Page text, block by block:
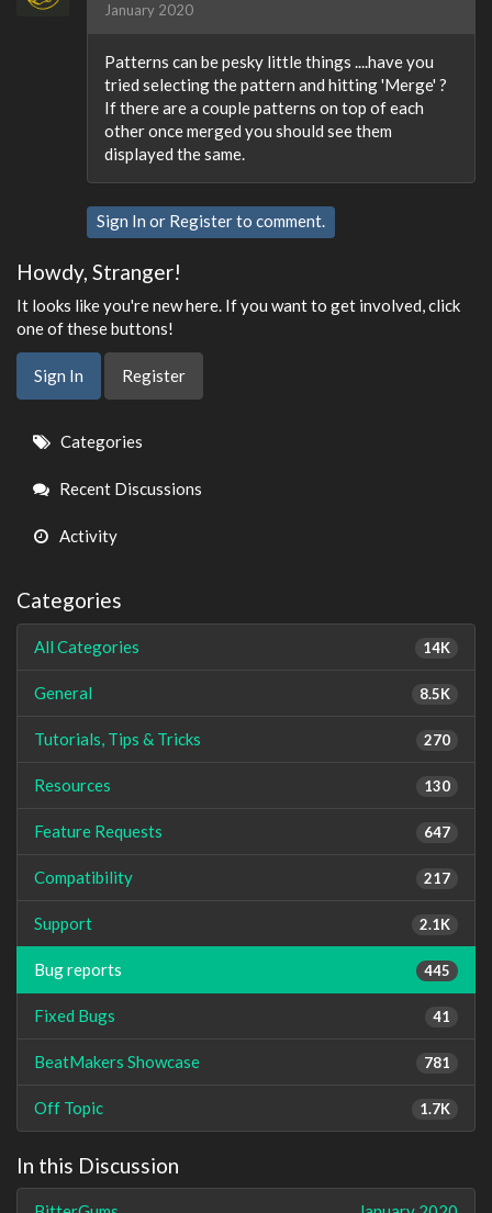
January 2020
Patterns can be pesky little things ....have you
tried selecting the pattern and hitting 'Merge' ?
If there are a couple patterns on top of each
other once merged you should see them
displayed the same.
Sign In or Registerto comment.
Howdy, Stranger!
It looks like you're new here. If you want to get involved, click
one of these buttons!
Sign In Register
Quick
Links
Categories
Recent Discussions
Activity
Categories
14K
All Categories
8.5K
General
270
Tutorials, Tips & Tricks
130
Resources
647
Feature Requests
217
Compatibility
2.1K
Support
445
Bug reports
41
Fixed Bugs
781
BeatMakers Showcase
1.7K
Off Topic
In this Discussion